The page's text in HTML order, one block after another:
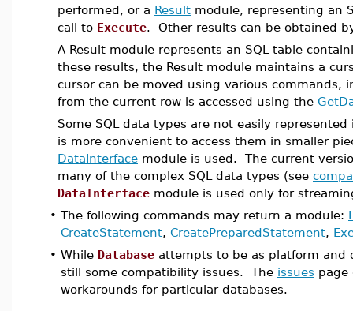
performed, or a Result module, representing an
call to Execute. Other results can be obtained
A Result module represents an SQL table
these results, the Result module maintains a
cursor can be moved using various commands,
from the current row is accessed using the
Some SQL data types are not easily
is more convenient to access them in smaller
DataInterface module is used. The current
many of the complex SQL data types (see
DataInterface module is used only for
• The following commands may return a module:
CreateStatement, CreatePreparedStatement,
• While Database attempts to be as platform and
still some compatibility issues. The issues page
workarounds for particular databases.